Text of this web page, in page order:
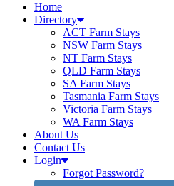
Home
Directory
ACT Farm Stays
NSW Farm Stays
NT Farm Stays
QLD Farm Stays
SA Farm Stays
Tasmania Farm Stays
Victoria Farm Stays
WA Farm Stays
About Us
Contact Us
Login
Forgot Password?